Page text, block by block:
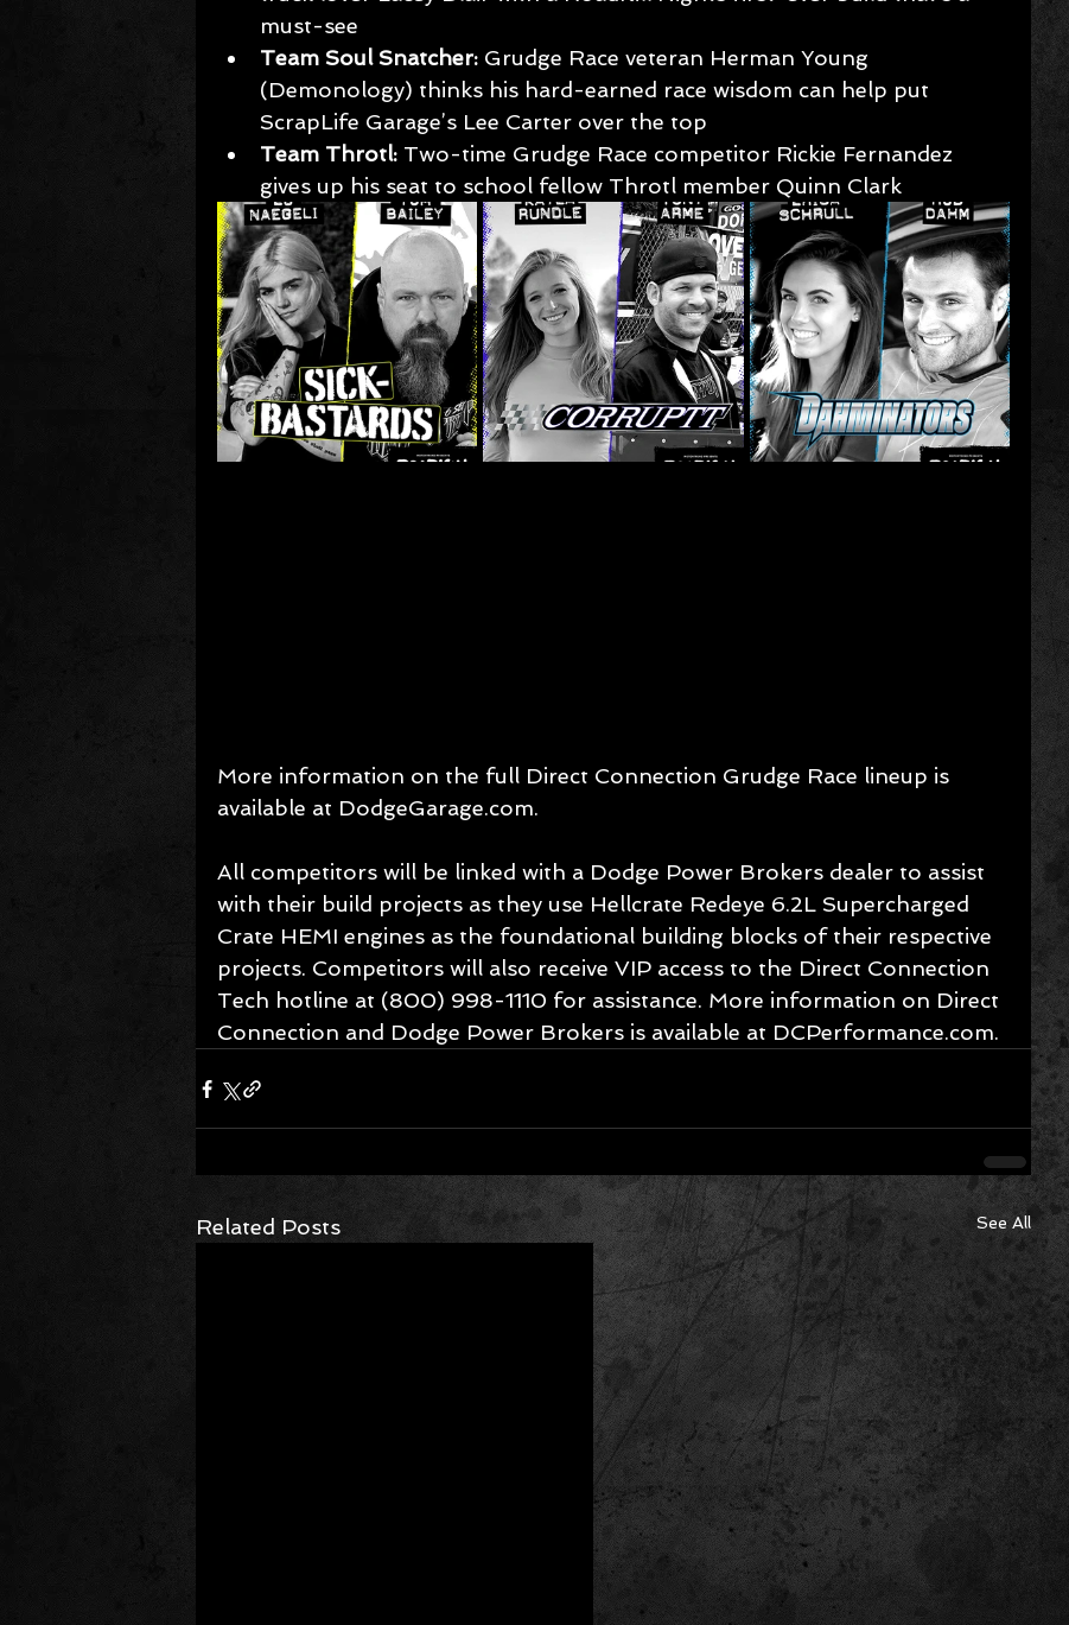
must-see
Team Soul Snatcher: Grudge Race veteran Herman Young
(Demonology) thinks his hard-earned race wisdom can help put
ScrapLife Garage’s Lee Carter over the top
Team Throtl: Two-time Grudge Race competitor Rickie Fernandez
gives up his seat to school fellow Throtl member Quinn Clark
More information on the full Direct Connection Grudge Race lineup is
available at DodgeGarage.com.
All competitors will be linked with a Dodge Power Brokers dealer to assist
with their build projects as they use Hellcrate Redeye 6.2L Supercharged
Crate HEMI engines as the foundational building blocks of their respective
projects. Competitors will also receive VIP access to the Direct Connection
Tech hotline at (800) 998-1110 for assistance. More information on Direct
Connection and Dodge Power Brokers is available at DCPerformance.com.
Related Posts See All